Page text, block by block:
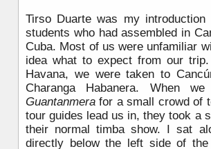
Tirso Duarte was my
students who had assembled in
Cuba. Most of us were unfamiliar
idea what to expect from our
Havana, we were taken to
Charanga Habanera. When
Guantanmerafor a small crowd of
tour guides lead us in, they took a
their normal timba show. I sat
directly below the left side of